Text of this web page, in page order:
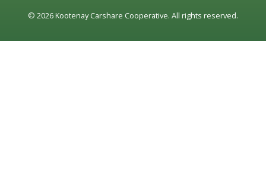
© 2026 Kootenay Carshare Cooperative. All rights reserved.